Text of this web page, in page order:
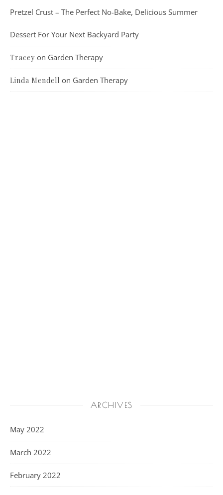
Pretzel Crust – The Perfect No-Bake, Delicious Summer
Dessert For Your Next Backyard Party
Tracey on Garden Therapy
Linda Mendell on Garden Therapy
ARCHIVES
May 2022
March 2022
February 2022